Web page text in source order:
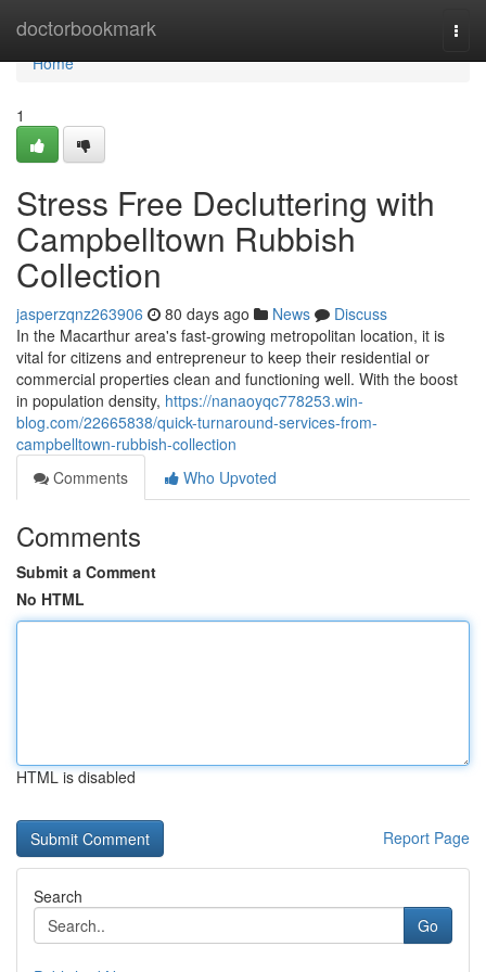
doctorbookmark
Home
Home
1
Stress Free Decluttering with
Campbelltown Rubbish
Collection
jasperzqnz263906 80 days ago News
Discuss
In the Macarthur area's fast-growing metropolitan location, it is
vital for citizens and entrepreneur to keep their residential or
commercial properties clean and functioning well. With the boost
in population density, https://nanaoyqc778253.win-
blog.com/22665838/quick-turnaround-services-from-
campbelltown-rubbish-collection
Comments
Who Upvoted
Comments
Submit a Comment
No HTML
HTML is disabled
Report Page
Search
Go